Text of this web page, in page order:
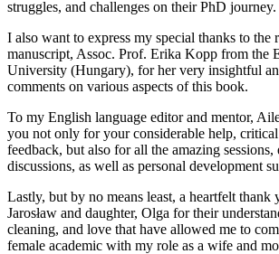
struggles, and challenges on their PhD journey.
I also want to express my special thanks to the
manuscript, Assoc. Prof. Erika Kopp from the
University (Hungary), for her very insightful
comments on various aspects of this book.
To my English language editor and mentor,
you not only for your considerable help, critical
feedback, but also for all the amazing
discussions, as well as personal development
Lastly, but by no means least, a heartfelt thank
Jarosław and daughter, Olga for their
cleaning, and love that have allowed me to
female academic with my role as a wife and